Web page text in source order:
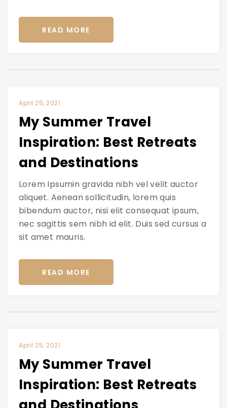
READ MORE
April 25, 2021
My Summer Travel
Inspiration: Best Retreats
and Destinations
Lorem Ipsumin gravida nibh vel velit auctor
aliquet. Aenean sollicitudin, lorem quis
bibendum auctor, nisi elit consequat ipsum,
nec sagittis sem nibh id elit. Duis sed cursus a
sit amet mauris.
READ MORE
April 25, 2021
My Summer Travel
Inspiration: Best Retreats